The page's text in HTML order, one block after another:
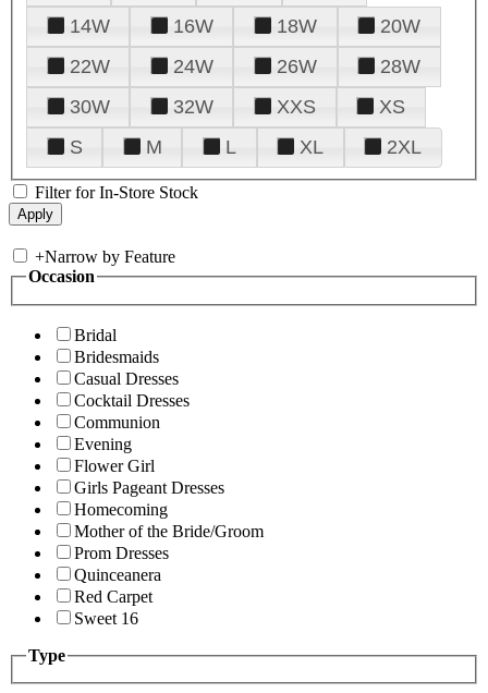
14W
16W 18W
20W
22W
24W 26W
28W
30W
32W XXS
XS
S
M L XL 2XL
Filter for In-Store Stock
+Narrow by Feature
Occasion
Bridal
Bridesmaids
Casual Dresses
Cocktail Dresses
Communion
Evening
Flower Girl
Girls Pageant Dresses
Homecoming
Mother of the Bride/Groom
Prom Dresses
Quinceanera
Red Carpet
Sweet 16
Type